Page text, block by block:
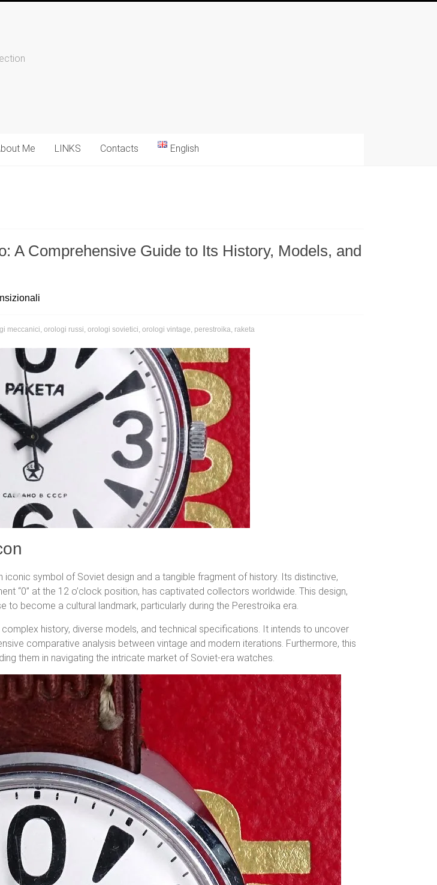
Me LINKS Contacts English
A Comprehensive Guide to Its History, Models, and
meccanici, orologi russi, orologi sovietici, orologi vintage, perestroika, raketa
symbol of Soviet design and a tangible fragment of history. Its distinctive,
“0” at the 12 o’clock position, has captivated collectors worldwide. This design,
become a cultural landmark, particularly during the Perestroika era.
history, diverse models, and technical specifications. It intends to uncover
comparative analysis between vintage and modern iterations. Furthermore, this
them in navigating the intricate market of Soviet-era watches.